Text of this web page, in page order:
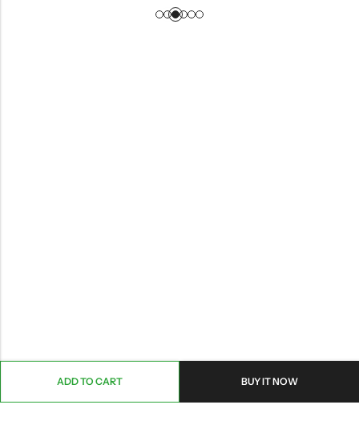
ADD TO CART BUY IT NOW